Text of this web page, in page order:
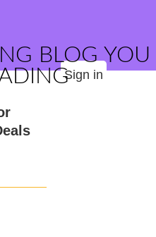
BLOG YOU
Sign in